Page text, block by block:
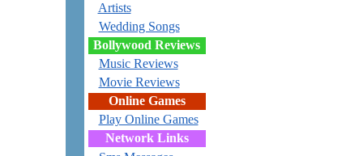
Artists
Wedding Songs
Bollywood Reviews
Music Reviews
Movie Reviews
Online Games
Play Online Games
Network Links